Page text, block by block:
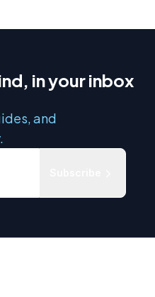
in your inbox
and